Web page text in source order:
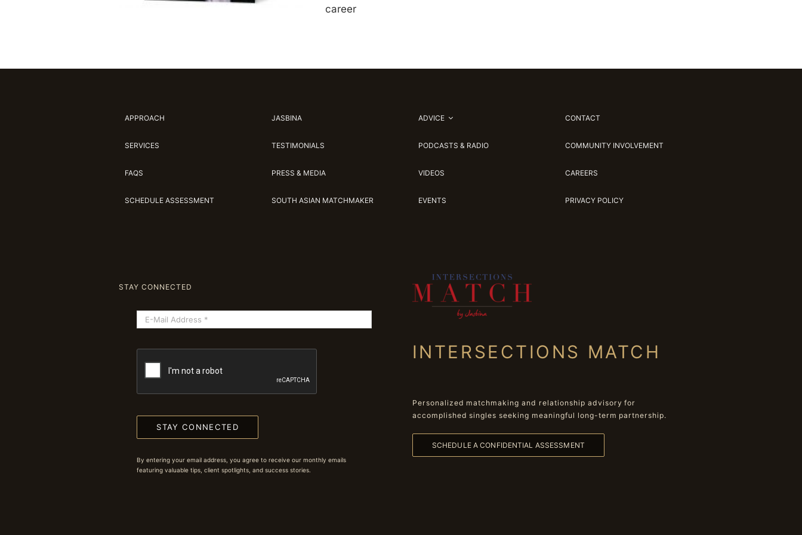
career
APPROACH
SERVICES
FAQS
SCHEDULE ASSESSMENT
JASBINA
TESTIMONIALS
PRESS & MEDIA
SOUTH ASIAN MATCHMAKER
ADVICE
PODCASTS & RADIO
VIDEOS
EVENTS
CONTACT
COMMUNITY INVOLVEMENT
CAREERS
PRIVACY POLICY
STAY CONNECTED
STAY CONNECTED
By entering your email address, you agree to receive our monthly emails
featuring valuable tips, client spotlights, and success stories.
INTERSECTIONS MATCH
Personalized matchmaking and relationship advisory for
accomplished singles seeking meaningful long-term partnership.
SCHEDULE A CONFIDENTIAL ASSESSMENT